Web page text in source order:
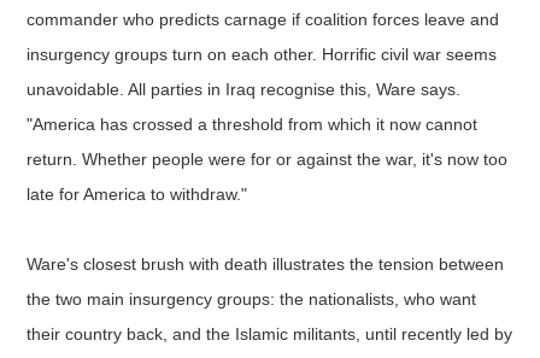
commander who predicts carnage if coalition forces leave and
insurgency groups turn on each other. Horrific civil war seems
unavoidable. All parties in Iraq recognise this, Ware says.
"America has crossed a threshold from which it now cannot
return. Whether people were for or against the war, it's now too
late for America to withdraw."
Ware's closest brush with death illustrates the tension between
the two main insurgency groups: the nationalists, who want
their country back, and the Islamic militants, until recently led by